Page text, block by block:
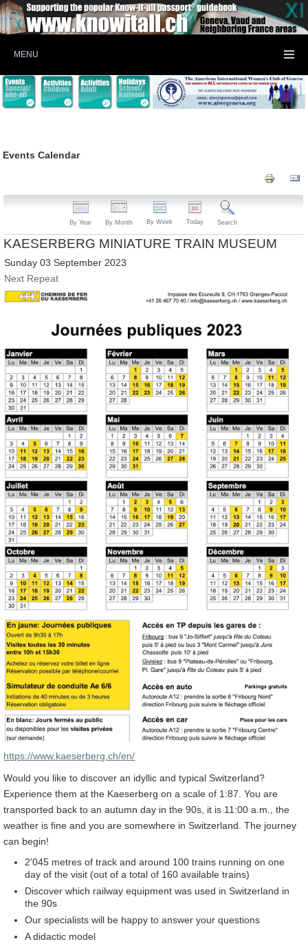
MENU
Events Calendar
By Year By Month By Week Today Search
KAESERBERG MINIATURE TRAIN MUSEUM
Sunday 03 September 2023
Next Repeat
https://www.kaeserberg.ch/en/
Would you like to discover an idyllic and typical Switzerland?
Experience them at the Kaeserberg on a scale of 1:87. You are
transported back to an autumn day in the 90s, it is 11:00 a.m., the
weather is fine and you are somewhere in Switzerland. The journey
can begin!
2'045 metres of track and around 100 trains running on one
day of the visit (out of a total of 160 available trains)
Discover which railway equipment was used in Switzerland in
the 90s
Our specialists will be happy to answer your questions
A didactic model